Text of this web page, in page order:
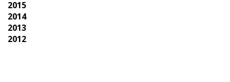
2015
2014
2013
2012